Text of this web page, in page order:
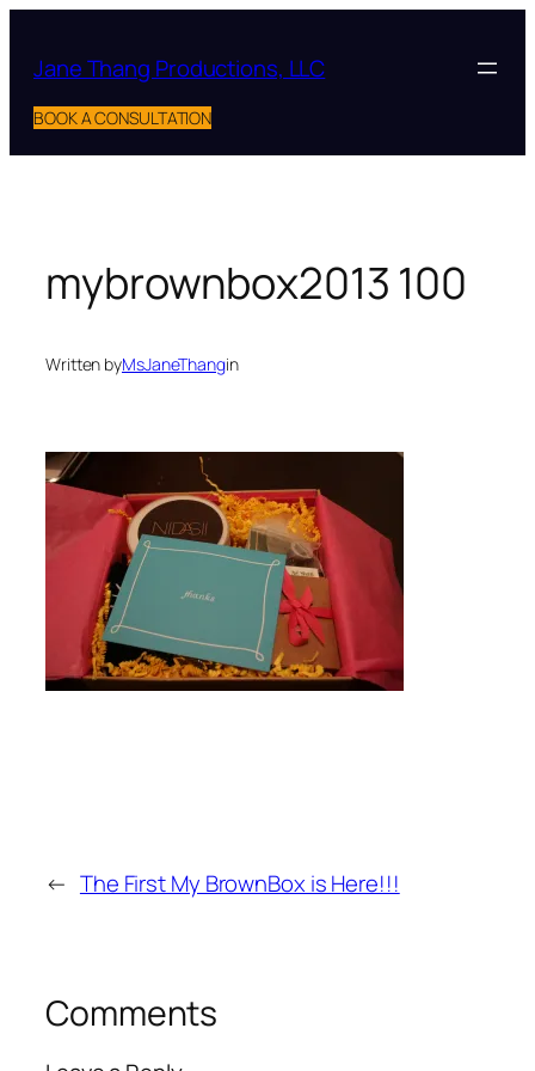
content
Jane Thang Productions, LLC
BOOK A CONSULTATION
mybrownbox2013 100
Written byMsJaneThangin
← The First My BrownBox is Here!!!
Comments